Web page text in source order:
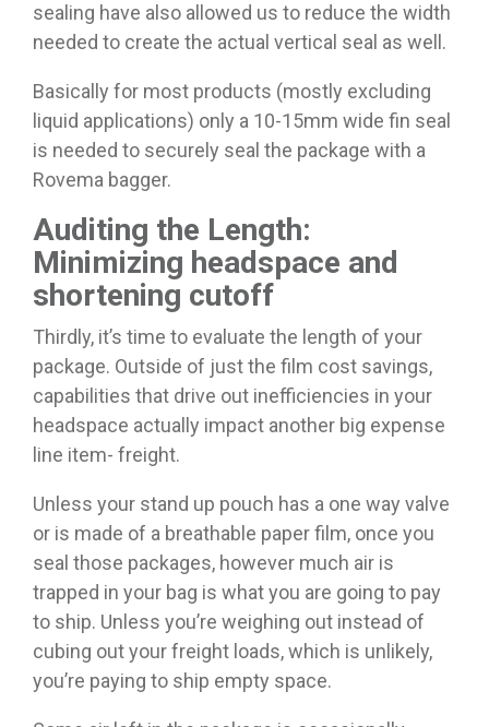
sealing have also allowed us to reduce the width
needed to create the actual vertical seal as well.
Basically for most products (mostly excluding
liquid applications) only a 10-15mm wide fin seal
is needed to securely seal the package with a
Rovema bagger.
Auditing the Length:
Minimizing headspace and
shortening cutoff
Thirdly, it’s time to evaluate the length of your
package. Outside of just the film cost savings,
capabilities that drive out inefficiencies in your
headspace actually impact another big expense
line item- freight.
Unless your stand up pouch has a one way valve
or is made of a breathable paper film, once you
seal those packages, however much air is
trapped in your bag is what you are going to pay
to ship. Unless you’re weighing out instead of
cubing out your freight loads, which is unlikely,
you’re paying to ship empty space.